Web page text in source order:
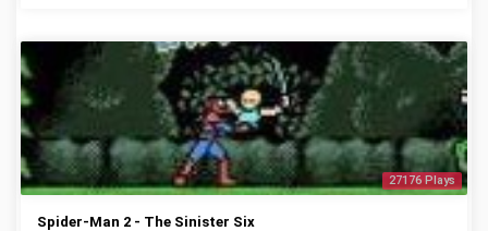
27176 Plays
Spider-Man 2 - The Sinister Six